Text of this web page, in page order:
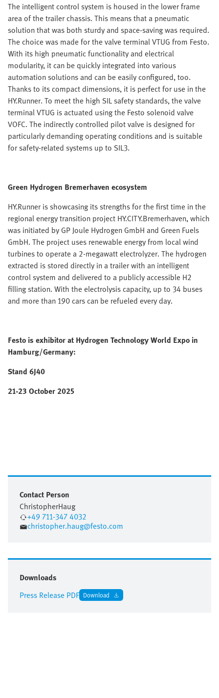
The intelligent control system is housed in the lower frame
area of the trailer chassis. This means that a pneumatic
solution that was both sturdy and space-saving was required.
The choice was made for the valve terminal VTUG from Festo.
With its high pneumatic functionality and electrical
modularity, it can be quickly integrated into various
automation solutions and can be easily configured, too.
Thanks to its compact dimensions, it is perfect for use in the
HY.Runner. To meet the high SIL safety standards, the valve
terminal VTUG is actuated using the Festo solenoid valve
VOFC. The indirectly controlled pilot valve is designed for
particularly demanding operating conditions and is suitable
for safety-related systems up to SIL3.
Green Hydrogen Bremerhaven ecosystem
HY.Runner is showcasing its strengths for the first time in the
regional energy transition project HY.CITY.Bremerhaven, which
was initiated by GP Joule Hydrogen GmbH and Green Fuels
GmbH. The project uses renewable energy from local wind
turbines to operate a 2-megawatt electrolyzer. The hydrogen
extracted is stored directly in a trailer with an intelligent
control system and delivered to a publicly accessible H2
filling station. With the electrolysis capacity, up to 34 buses
and more than 190 cars can be refueled every day.
Festo is exhibitor at Hydrogen Technology World Expo in
Hamburg/Germany:
Stand 6J40
21-23 October 2025
Contact Person
ChristopherHaug
+49 711-347 4032
christopher.haug@festo.com
Downloads
Press Release PDF Download